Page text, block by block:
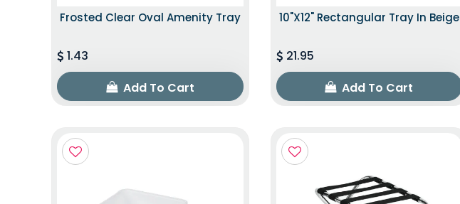
Frosted Clear Oval Amenity Tray
1.43
Add To Cart
10"x12" Rectangular Tray In Beige
21.95
Add To Cart